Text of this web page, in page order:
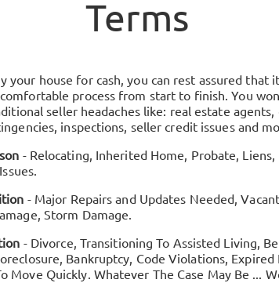
Terms
your house for cash, you can rest assured that
process from start to finish. You
seller headaches like: real estate agents,
inspections, seller credit issues and
- Relocating, Inherited Home, Probate, Liens,
- Major Repairs and Updates Needed,
Storm Damage.
- Divorce, Transitioning To Assisted Living,
Bankruptcy, Code Violations, Expired
Move Quickly. Whatever The Case May Be ...